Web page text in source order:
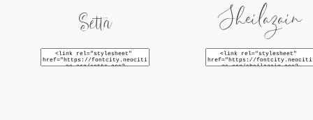
Setta Sheilazain